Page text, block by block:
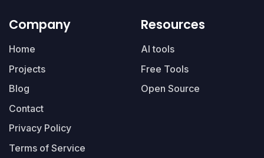
Company
Home
Projects
Blog
Contact
Privacy Policy
Terms of Service
Resources
AI tools
Free Tools
Open Source